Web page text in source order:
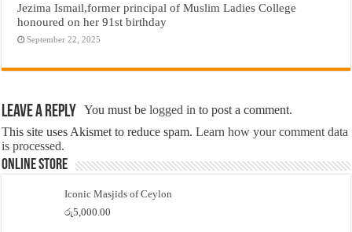
Jezima Ismail,former principal of Muslim Ladies College
honoured on her 91st birthday
September 22, 2025
Leave a Reply You must belogged in to post a comment.
This site uses Akismet to reduce spam.Learn how your comment data
is processed.
Online Store
Iconic Masjids of Ceylon
රු5,000.00